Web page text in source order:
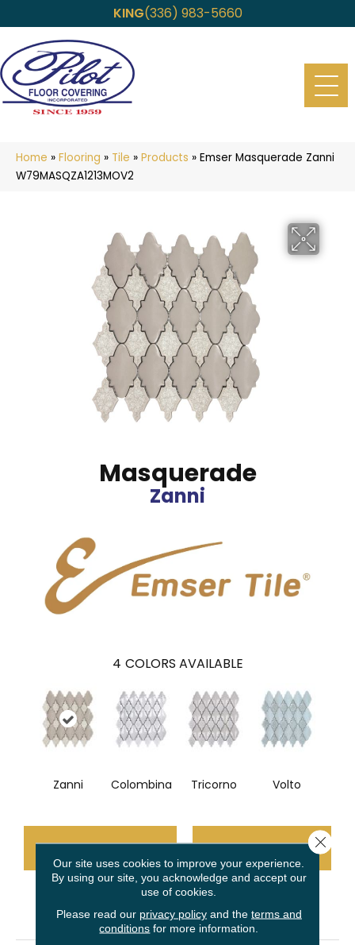
KING(336) 983-5660
Home » Flooring » Tile » Products » Emser Masquerade Zanni
W79MASQZA1213MOV2
Masquerade
Zanni
4 COLORS AVAILABLE
Zanni Colombina Tricorno Volto
CONTACT US FINANCING
PRODUCT ATTRIBUTES
Our site uses cookies to improve your experience.
By using our site, you acknowledge and accept our
use of cookies.
Please read our privacy policyand the terms and
conditions for more information.
Close